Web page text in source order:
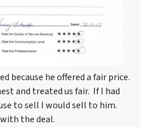
because he offered a fair price.
and treated us fair. If I had
to sell I would sell to him.
the deal.